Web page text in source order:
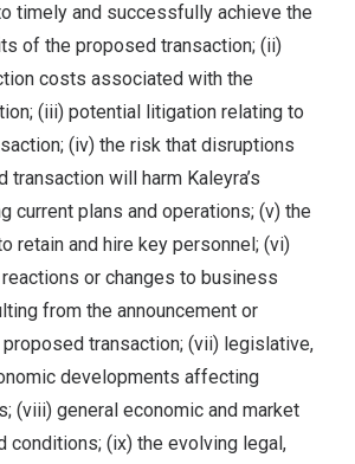
timely and successfully achieve the
of the proposed transaction; (ii)
costs associated with the
(iii) potential litigation relating to
(iv) the risk that disruptions
will harm Kaleyra’s
current plans and operations; (v) the
retain and hire key personnel; (vi)
or changes to business
from the announcement or
transaction; (vii) legislative,
developments affecting
(viii) general economic and market
conditions; (ix) the evolving legal,